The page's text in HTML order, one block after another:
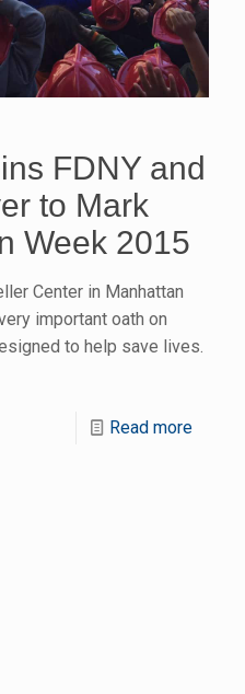
FDNY and
to Mark
Week 2015
Center in Manhattan
important oath on
to help save lives.
Read more